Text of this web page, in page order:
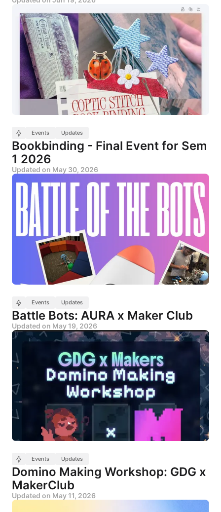
Events Updates
Bookbinding - Final Event for Sem
1 2026
Updated on May 30, 2026
Events Updates
Battle Bots: AURA x Maker Club
Updated on May 19, 2026
Events Updates
Domino Making Workshop: GDG x
MakerClub
Updated on May 11, 2026